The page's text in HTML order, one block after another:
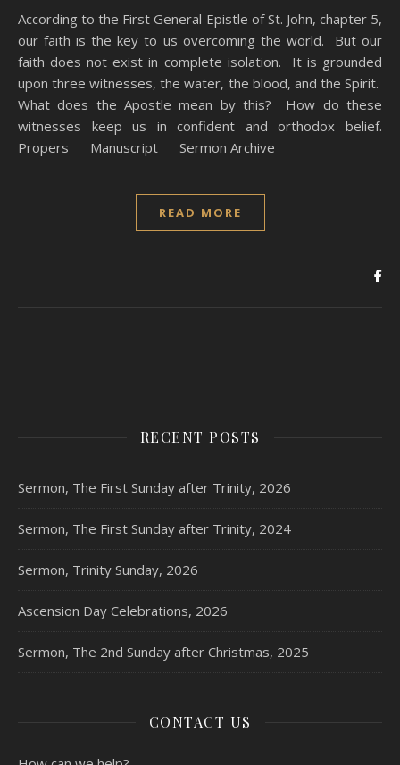
According to the First General Epistle of St. John, chapter 5,
our faith is the key to us overcoming the world. But our
faith does not exist in complete isolation. It is grounded
upon three witnesses, the water, the blood, and the Spirit.
What does the Apostle mean by this? How do these
witnesses keep us in confident and orthodox belief.
Propers Manuscript Sermon Archive
READ MORE
RECENT POSTS
Sermon, The First Sunday after Trinity, 2026
Sermon, The First Sunday after Trinity, 2024
Sermon, Trinity Sunday, 2026
Ascension Day Celebrations, 2026
Sermon, The 2nd Sunday after Christmas, 2025
CONTACT US